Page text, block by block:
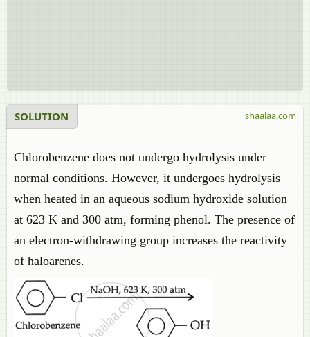
SOLUTION
Chlorobenzene does not undergo hydrolysis under
normal conditions. However, it undergoes hydrolysis
when heated in an aqueous sodium hydroxide solution
at 623 K and 300 atm, forming phenol. The presence of
an electron-withdrawing group increases the reactivity
of haloarenes.
shaalaa.com